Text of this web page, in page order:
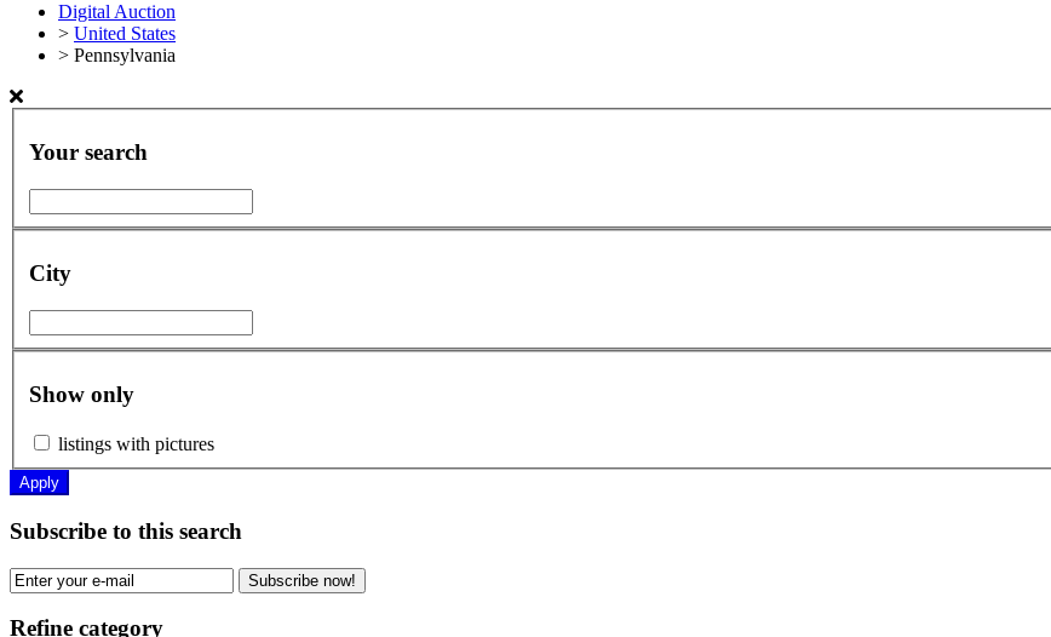
Digital Auction
> United States
> Pennsylvania
Your search
City
Show only
listings with pictures
Apply
Subscribe to this search
Subscribe now!
Refine category